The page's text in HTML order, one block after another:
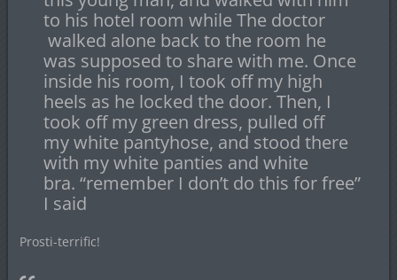
to his hotel room while The doctor
walked alone back to the room he
was supposed to share with me. Once
inside his room, I took off my high
heels as he locked the door. Then, I
took off my green dress, pulled off
my white pantyhose, and stood there
with my white panties and white
bra. “remember I don’t do this for free”
I said
Prosti-terrific!